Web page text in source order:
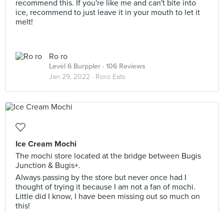
recommend this. If you're like me and can't bite into
ice, recommend to just leave it in your mouth to let it
melt!
Ro ro
Level 6 Burppler · 106 Reviews
Jan 29, 2022 · Roro Eats
Ice Cream Mochi
The mochi store located at the bridge between Bugis
Junction & Bugis+.
Always passing by the store but never once had I
thought of trying it because I am not a fan of mochi.
Little did I know, I have been missing out so much on
this!